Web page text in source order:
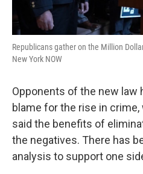
Republicans gather on the Million
New York NOW
Opponents of the new law
blame for the rise in
said the benefits of
the negatives. There has
analysis to support one